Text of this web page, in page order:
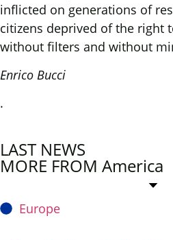
inflicted on generations of
citizens deprived of the right
without filters and without
Enrico Bucci
.
LAST NEWS
MORE FROM America
Europe